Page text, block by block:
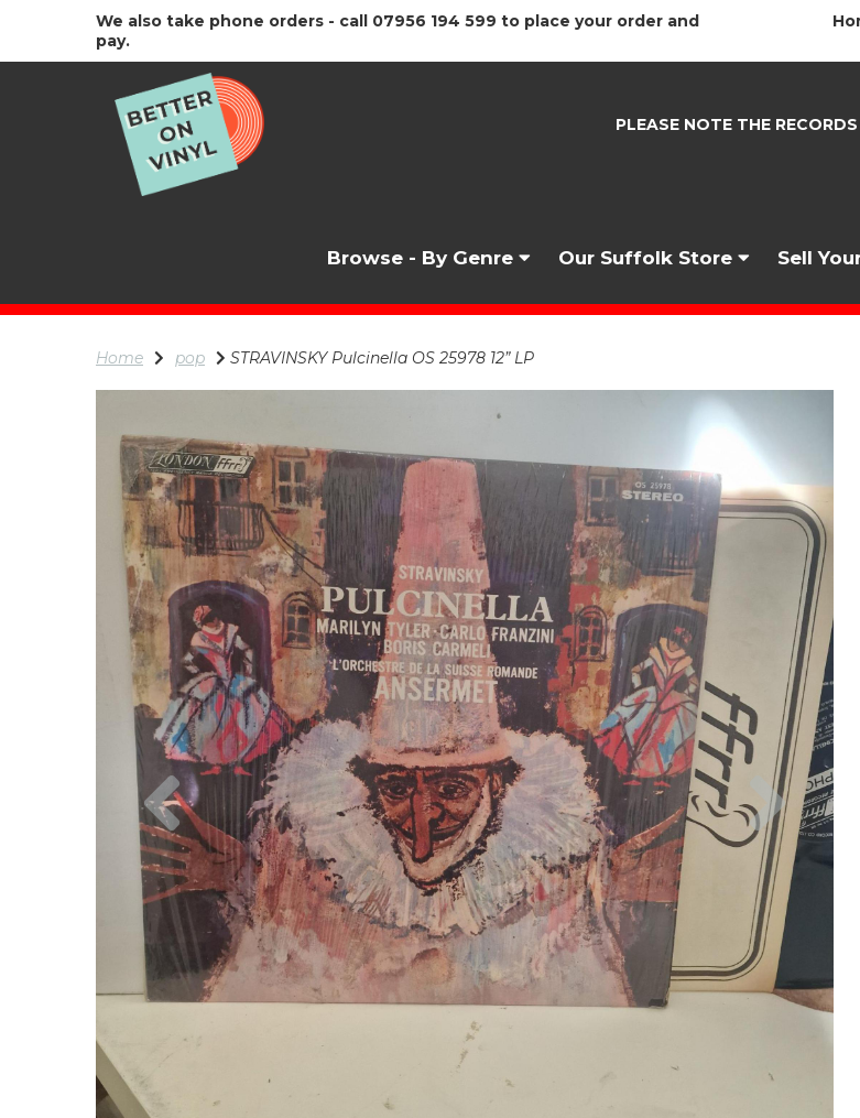
We also take phone orders - call 07956 194 599 to place your order and
pay.
PLEASE NOTE THE
Browse - By Genre Our Suffolk Store Sell
Home pop STRAVINSKY Pulcinella OS 25978 12” LP
Previous Next